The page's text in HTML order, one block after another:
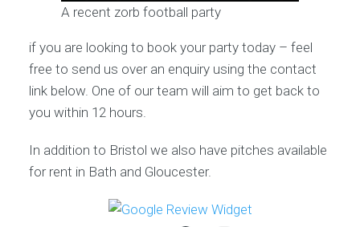
A recent zorb football party
if you are looking to book your party today – feel
free to send us over an enquiry using the contact
link below. One of our team will aim to get back to
you within 12 hours.
In addition to Bristol we also have pitches available
for rent in Bath and Gloucester.